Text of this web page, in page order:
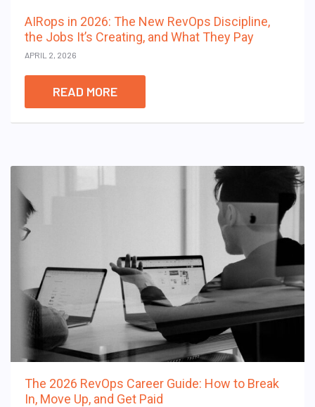
AIRops in 2026: The New RevOps Discipline,
the Jobs It’s Creating, and What They Pay
APRIL 2, 2026
READ MORE
The 2026 RevOps Career Guide: How to Break
In, Move Up, and Get Paid